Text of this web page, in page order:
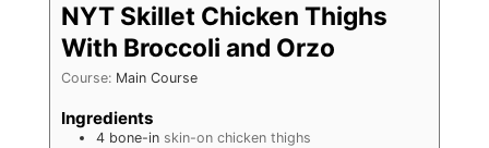
NYT Skillet Chicken Thighs
With Broccoli and Orzo
Course: Main Course
Ingredients
4 bone-in skin-on chicken thighs